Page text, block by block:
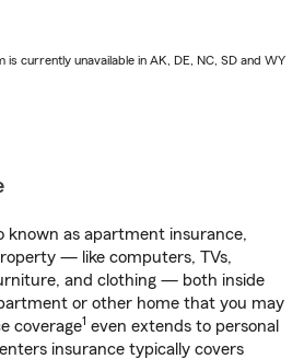
currently unavailable in AK, DE, NC, SD and WY
known as apartment insurance,
— like computers, TVs,
and clothing — both inside
or other home that you may
coverage1 even extends to personal
insurance typically covers